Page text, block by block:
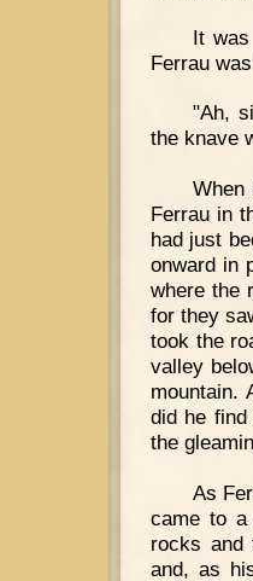
It
Ferrau
"Ah,
the knave
When
Ferrau in
had just
onward in
where the
for they
took the
valley
mountain.
did he
the
As
came to a
rocks and
and, as